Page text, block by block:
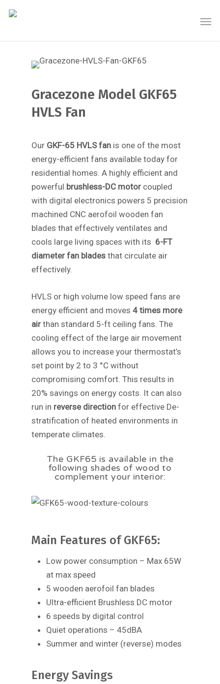
Gracezone Model GKF65
HVLS Fan
Our GKF-65 HVLS fan is one of the most
energy-efficient fans available today for
residential homes. A highly efficient and
powerful brushless-DC motor coupled
with digital electronics powers 5 precision
machined CNC aerofoil wooden fan
blades that effectively ventilates and
cools large living spaces with its 6-FT
diameter fan blades that circulate air
effectively.
HVLS or high volume low speed fans are
energy efficient and moves 4 times more
air than standard 5-ft ceiling fans. The
cooling effect of the large air movement
allows you to increase your thermostat’s
set point by 2 to 3 °C without
compromising comfort. This results in
20% savings on energy costs. It can also
run in reverse direction for effective De-
stratification of heated environments in
temperate climates.
The GKF65 is available in the
following shades of wood to
complement your interior:
Main Features of GKF65:
Low power consumption – Max 65W
at max speed
5 wooden aerofoil fan blades
Ultra-efficient Brushless DC motor
6 speeds by digital control
Quiet operations – 45dBA
Summer and winter (reverse) modes
Energy Savings